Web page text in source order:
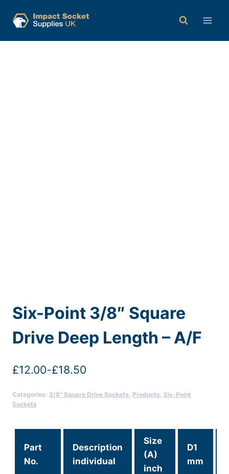
Six-Point 3/8″ Square
Drive Deep Length – A/F
£12.00-£18.50
Categories: 3/8" Square Drive Sockets Products Six-Point
Sockets
Part
No.
Description
individual
Size
(A)
inch
D1
mm